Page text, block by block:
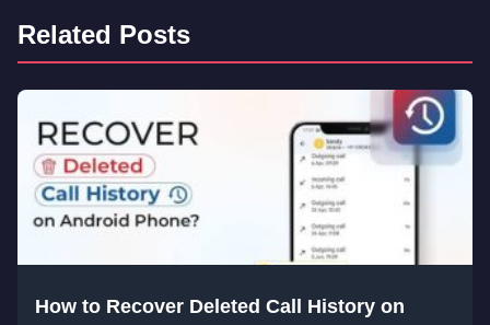
Related Posts
How to Recover Deleted Call History on